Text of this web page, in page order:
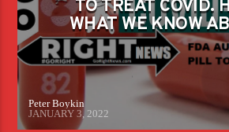
TO TREAT COVID.
WHAT WE KNOW
Peter Boykin
JANUARY 3, 2022